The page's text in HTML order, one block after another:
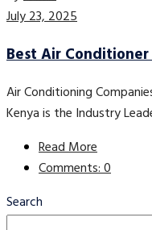
July 23, 2025
Best Air
Air Conditioning
Kenya is the Industry
Read More
Comments: 0
Search